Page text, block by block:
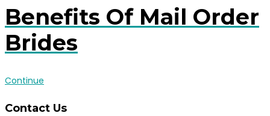
Benefits Of Mail Order
Brides
Continue
Contact Us